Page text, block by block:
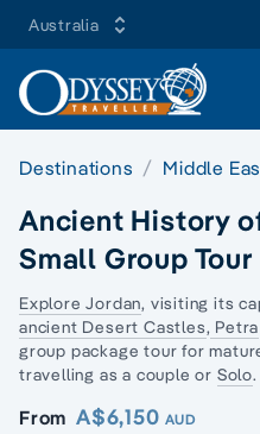
Australia
Destinations Middle
Ancient History
Small Group Tour
Explore Jordan, visiting its
ancient Desert Castles, Petra
group package tour for
travelling as a couple or Solo.
From A$6,150 AUD